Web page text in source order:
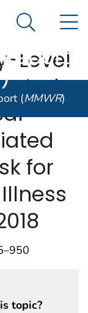
CDC
and
)
Search
(MMWR)
Level
for
topic?